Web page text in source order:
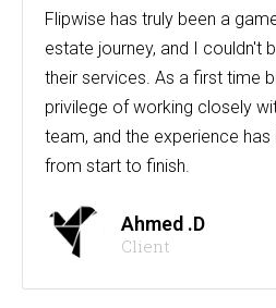
Flipwise has truly been a
estate journey, and I couldn't
their services. As a first time
privilege of working closely
team, and the experience
from start to finish.
Ahmed .D
Client